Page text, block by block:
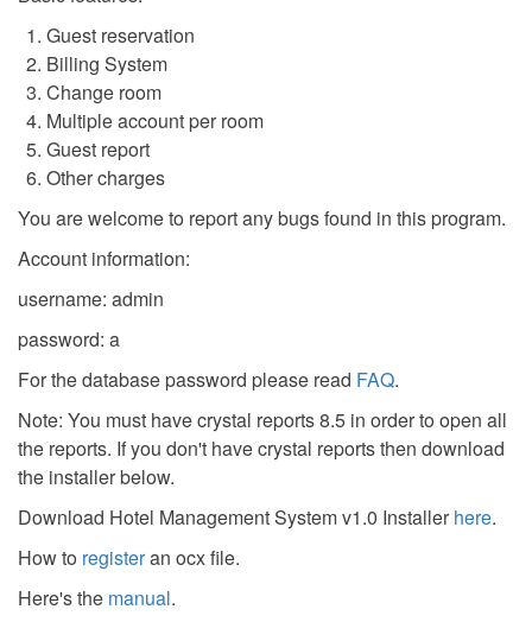
Guest reservation
Billing System
Change room
Multiple account per room
Guest report
Other charges
You are welcome to report any bugs found in this program.
Account information:
username: admin
password: a
For the database password please read FAQ.
Note: You must have crystal reports 8.5 in order to open all
the reports. If you don't have crystal reports then download
the installer below.
Download Hotel Management System v1.0 Installerhere.
How to registeran ocx file.
Here's the manual.